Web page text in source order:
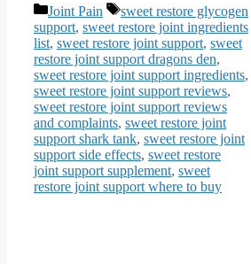
Categories
Joint Pain Tags
sweet restore glycogen
support, sweet restore joint ingredients
list, sweet restore joint support, sweet
restore joint support dragons den,
sweet restore joint support ingredients,
sweet restore joint support reviews,
sweet restore joint support reviews
and complaints, sweet restore joint
support shark tank, sweet restore joint
support side effects, sweet restore
joint support supplement, sweet
restore joint support where to buy